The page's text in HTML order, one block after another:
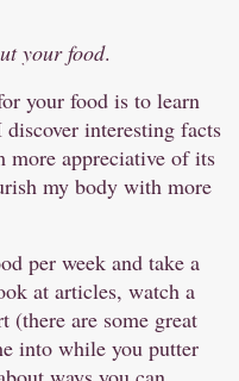
your food.
your food is to learn
interesting facts
more appreciative of its
my body with more
per week and take a
at articles, watch a
(there are some great
into while you putter